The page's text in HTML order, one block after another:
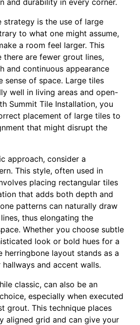
strategy is the use of large
to what one might assume,
a room feel larger. This
there are fewer grout lines,
and continuous appearance
sense of space. Large tiles
well in living areas and open-
Summit Tile Installation, you
placement of large tiles to
that might disrupt the
approach, consider a
This style, often used in
placing rectangular tiles
that adds both depth and
patterns can naturally draw
thus elongating the
Whether you choose subtle
look or bold hues for a
herringbone layout stands as a
and accent walls.
classic, can also be an
especially when executed
grout. This technique places
aligned grid and can give your